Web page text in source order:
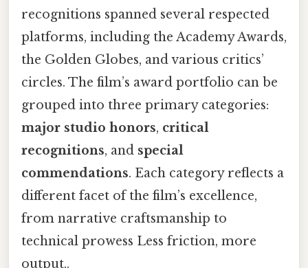
recognitions spanned several respected
platforms, including the Academy Awards,
the Golden Globes, and various critics’
circles. The film’s award portfolio can be
grouped into three primary categories:
major studio honors, critical
recognitions, and special
commendations. Each category reflects a
different facet of the film’s excellence,
from narrative craftsmanship to
technical prowess Less friction, more
output..